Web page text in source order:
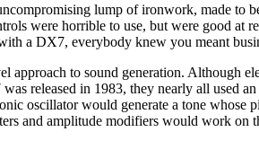
lump of ironwork, made to
were horrible to use, but were good at
a DX7, everybody knew you meant
approach to sound generation. Although
released in 1983, they nearly all used an
oscillator would generate a tone whose
and amplitude modifiers would work on